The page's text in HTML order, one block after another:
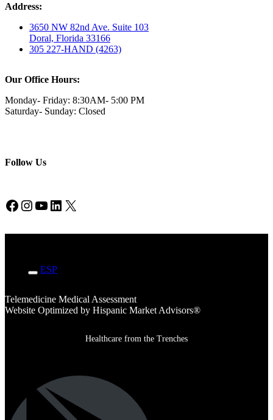
Address:
3650 NW 82nd Ave. Suite 103
Doral, Florida 33166
305 227-HAND (4263)
Our Office Hours:
Monday- Friday: 8:30AM- 5:00 PM
Saturday- Sunday: Closed
Follow Us
Facebook Instagram YouTube LinkedIn X
ESP
Telemedicine Medical Assessment
Website Optimized by Hispanic Market Advisors®
Healthcare from the Trenches